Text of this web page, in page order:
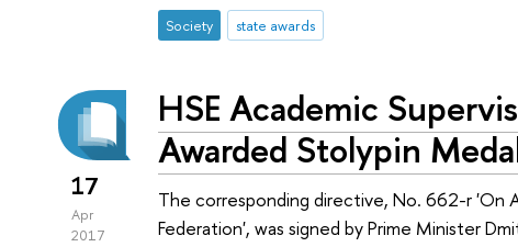
Society state awards
17
Apr
2017
HSE Academic
Awarded Stolypin
The corresponding directive, No. 662-r 'On
Federation', was signed by Prime Minister